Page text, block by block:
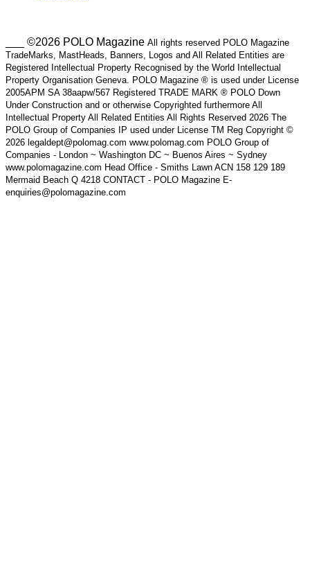
___ ©2026 POLO Magazine All rights reserved POLO Magazine
TradeMarks, MastHeads, Banners, Logos and All Related Entities are
Registered Intellectual Property Recognised by the World Intellectual
Property Organisation Geneva. POLO Magazine ® is used under License
2005APM SA 38aapw/567 Registered TRADE MARK ® POLO Down
Under Construction and or otherwise Copyrighted furthermore All
Intellectual Property All Related Entities All Rights Reserved 2026 The
POLO Group of Companies IP used under License TM Reg Copyright ©
2026 legaldept@polomag.com www.polomag.com POLO Group of
Companies - London ~ Washington DC ~ Buenos Aires ~ Sydney
www.polomagazine.com Head Office - Smiths Lawn ACN 158 129 189
Mermaid Beach Q 4218 CONTACT - POLO Magazine E-
enquiries@polomagazine.com